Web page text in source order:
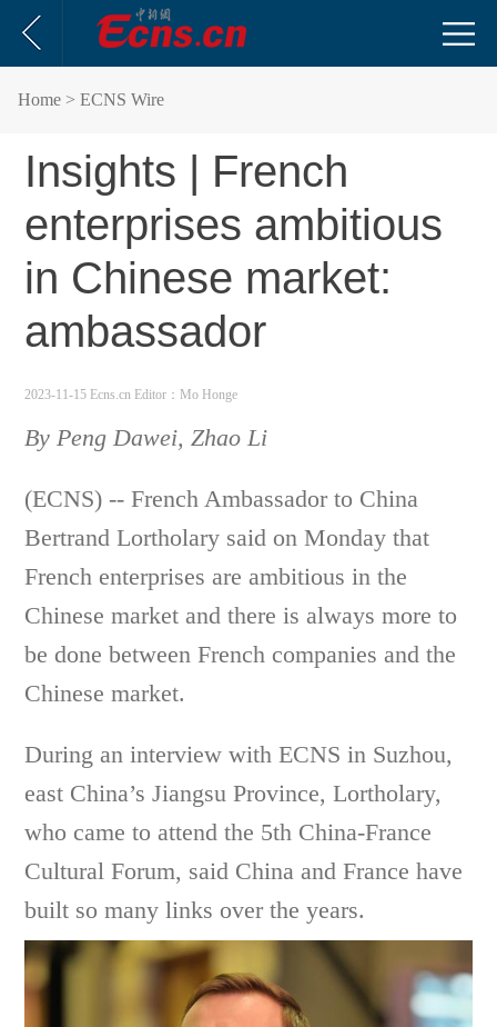
Home > ECNS Wire
Insights | French
enterprises ambitious
in Chinese market:
ambassador
2023-11-15 Ecns.cn Editor：Mo Honge
By Peng Dawei, Zhao Li
(ECNS) -- French Ambassador to China
Bertrand Lortholary said on Monday that
French enterprises are ambitious in the
Chinese market and there is always more to
be done between French companies and the
Chinese market.
During an interview with ECNS in Suzhou,
east China’s Jiangsu Province, Lortholary,
who came to attend the 5th China-France
Cultural Forum, said China and France have
built so many links over the years.